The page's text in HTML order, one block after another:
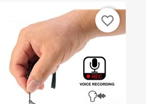
favorite_border